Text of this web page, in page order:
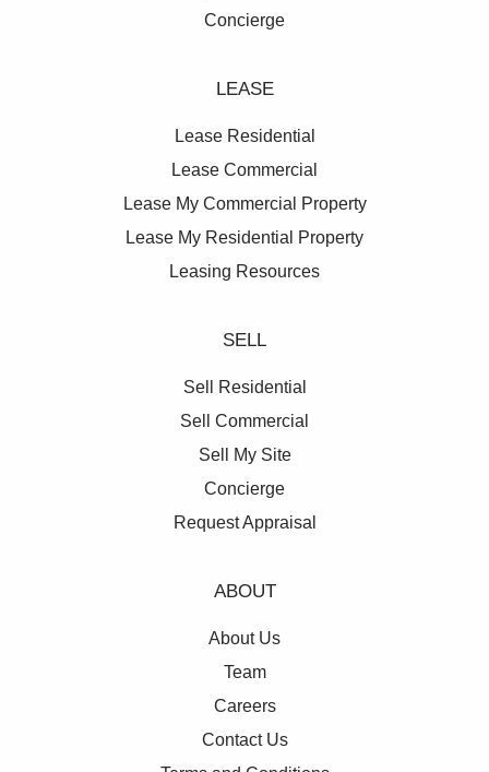
Concierge
LEASE
Lease Residential
Lease Commercial
Lease My Commercial Property
Lease My Residential Property
Leasing Resources
SELL
Sell Residential
Sell Commercial
Sell My Site
Concierge
Request Appraisal
ABOUT
About Us
Team
Careers
Contact Us